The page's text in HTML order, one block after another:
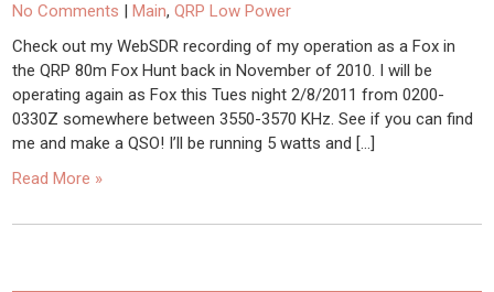
No Comments |Main,QRP Low Power
Check out my WebSDR recording of my operation as a Fox in
the QRP 80m Fox Hunt back in November of 2010. I will be
operating again as Fox this Tues night 2/8/2011 from 0200-
0330Z somewhere between 3550-3570 KHz. See if you can find
me and make a QSO! I’ll be running 5 watts and […]
Read More »